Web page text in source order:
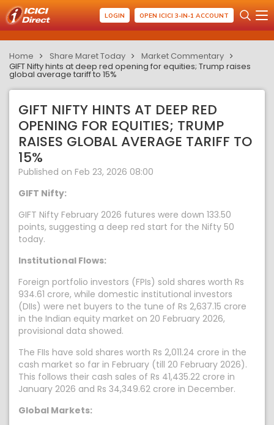
LOGIN OPEN ICICI 3-IN-1 ACCOUNT
Home Share Maret Today
Market Commentary
GIFT Nifty hints at deep red opening for equities; Trump raises
global average tariff to 15%
GIFT NIFTY HINTS AT DEEP RED
OPENING FOR EQUITIES; TRUMP
RAISES GLOBAL AVERAGE TARIFF TO
15%
Published on Feb 23, 2026 08:00
GIFT Nifty:
GIFT Nifty February 2026 futures were down 133.50
points, suggesting a deep red start for the Nifty 50
today.
Institutional Flows:
Foreign portfolio investors (FPIs) sold shares worth Rs
934.61 crore, while domestic institutional investors
(DIIs) were net buyers to the tune of Rs 2,637.15 crore
in the Indian equity market on 20 February 2026,
provisional data showed.
The FIIs have sold shares worth Rs 2,011.24 crore in the
cash market so far in February (till 20 February 2026).
This follows their cash sales of Rs 41,435.22 crore in
January 2026 and Rs 34,349.62 crore in December.
Global Markets: